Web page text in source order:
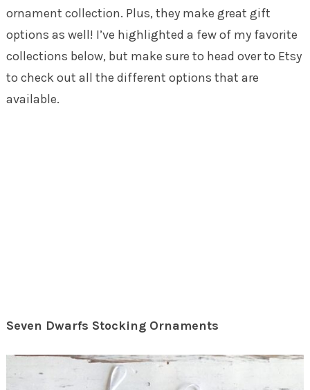
ornament collection. Plus, they make great gift
options as well! I’ve highlighted a few of my favorite
collections below, but make sure to head over to Etsy
to check out all the different options that are
available.
Seven Dwarfs Stocking Ornaments